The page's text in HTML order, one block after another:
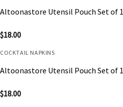
Altoonastore Utensil Pouch Set of
$18.00
COCKTAIL NAPKINS
Altoonastore Utensil Pouch Set of
$18.00